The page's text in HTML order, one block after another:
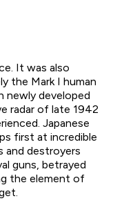
It was also
the Mark I human
newly developed
radar of late 1942
Japanese
first at incredible
and destroyers
guns, betrayed
the element of